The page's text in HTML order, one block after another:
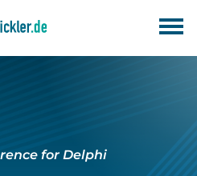
for Delphi